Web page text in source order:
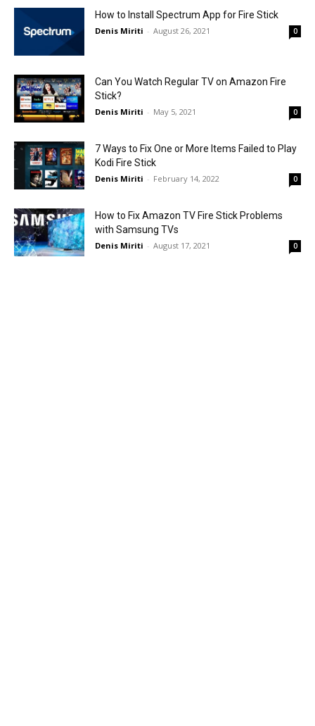
How to Install Spectrum App for Fire Stick
Denis Miriti - August 26, 2021 0
Can You Watch Regular TV on Amazon Fire
Stick?
Denis Miriti - May 5, 2021 0
7 Ways to Fix One or More Items Failed to Play
Kodi Fire Stick
Denis Miriti - February 14, 2022 0
How to Fix Amazon TV Fire Stick Problems
with Samsung TVs
Denis Miriti - August 17, 2021 0